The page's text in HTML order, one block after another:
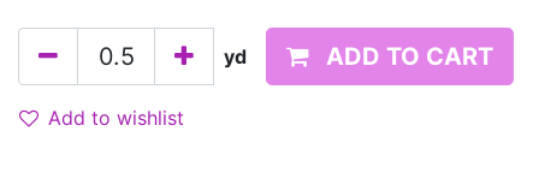
yd ADD TO CART
Add to wishlist